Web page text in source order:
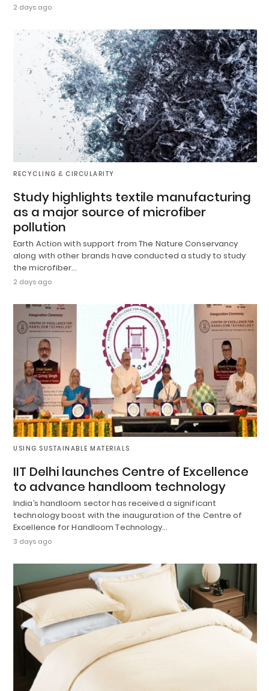
2 days ago
RECYCLING & CIRCULARITY
Study highlights textile manufacturing
as a major source of microfiber
pollution
Earth Action with support from The Nature Conservancy
along with other brands have conducted a study to study
the microfiber…
2 days ago
USING SUSTAINABLE MATERIALS
IIT Delhi launches Centre of Excellence
to advance handloom technology
India’s handloom sector has received a significant
technology boost with the inauguration of the Centre of
Excellence for Handloom Technology…
3 days ago